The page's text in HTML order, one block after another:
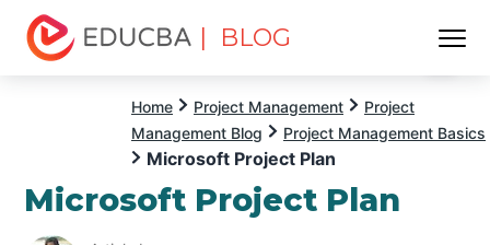
| BLOG
Home Project Management
Project
Management Blog
Project Management Basics
Microsoft Project Plan
Microsoft Project Plan